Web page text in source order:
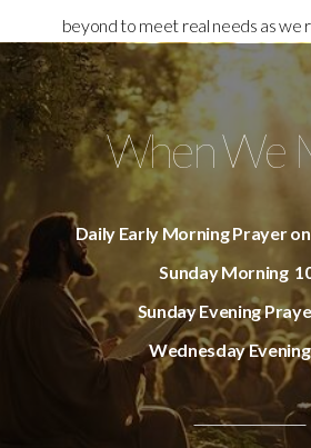
beyond to meet real needs as we
When We
Daily Early Morning Prayer on
Sunday Morning
Sunday Evening
Wednesday